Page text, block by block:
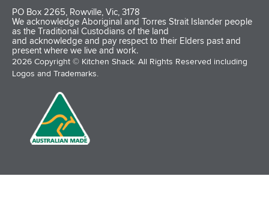
PO Box 2265, Rowville, Vic, 3178
We acknowledge Aboriginal and Torres Strait Islander people
as the Traditional Custodians of the land
and acknowledge and pay respect to their Elders past and
present where we live and work.
2026 Copyright © Kitchen Shack. All Rights Reserved including
Logos and Trademarks.